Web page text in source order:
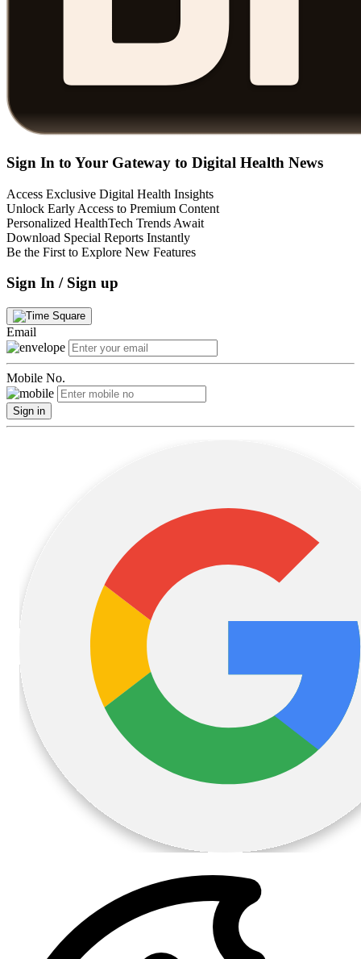
Sign In to Your Gateway to Digital Health News
Access Exclusive Digital Health Insights
Unlock Early Access to Premium Content
Personalized HealthTech Trends Await
Download Special Reports Instantly
Be the First to Explore New Features
Sign In / Sign up
Email
Mobile No.
Sign in